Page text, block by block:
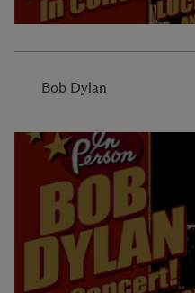
Bob Dylan